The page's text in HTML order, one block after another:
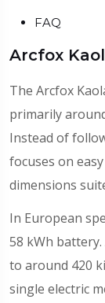
FAQ
Arcfox
The Arcfox
primarily
Instead of
focuses on
dimensions
In European
58 kWh
to around 420
single electric